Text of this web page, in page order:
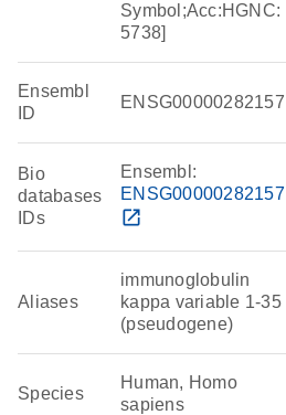
Symbol;Acc:HGNC:
5738]
Ensembl
ID
ENSG00000282157
Bio
databases
IDs
Ensembl:
ENSG00000282157
open_in_new
Aliases
immunoglobulin
kappa variable 1-35
(pseudogene)
Species
Human, Homo
sapiens